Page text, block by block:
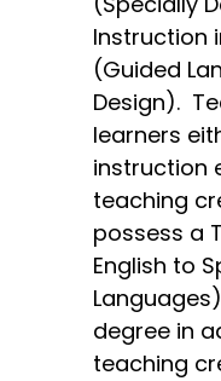
Instruction
(Guided
Design).
learners
instruction
teaching
possess a
English to
degree in
teaching